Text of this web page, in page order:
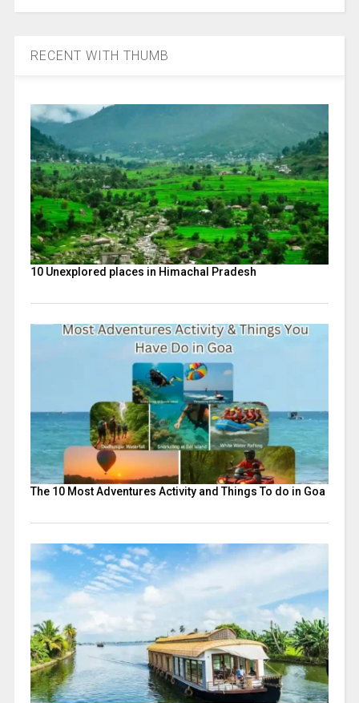
RECENT WITH THUMB
10 Unexplored places in Himachal Pradesh
The 10 Most Adventures Activity and Things To do in Goa